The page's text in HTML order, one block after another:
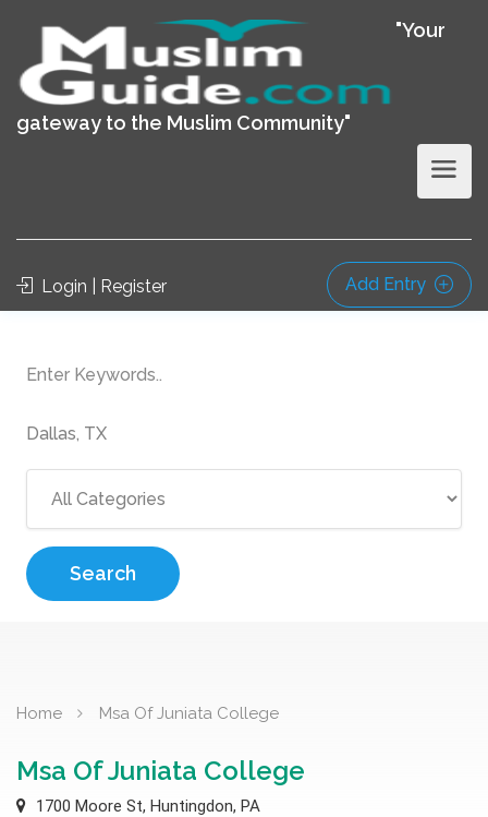
"Your
gateway to the Muslim Community"
Login | Register Add Entry
Search
Home Msa Of Juniata College
Msa Of Juniata College
1700 Moore St, Huntingdon, PA